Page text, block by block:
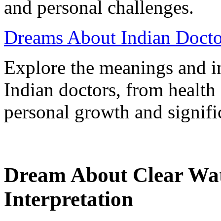
and personal challenges.
Dreams About Indian
Explore the meanings and
Indian doctors, from
personal growth and
Dream About Clear
Interpretation